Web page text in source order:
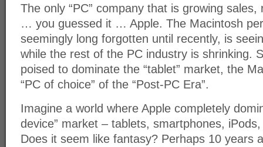
The only “PC” company that is growing
… you guessed it … Apple. The Macintosh
seemingly long forgotten until recently, is
while the rest of the PC industry is shrinking.
poised to dominate the “tablet” market, the
“PC of choice” of the “Post-PC Era”.
Imagine a world where Apple completely
device” market – tablets, smartphones,
Does it seem like fantasy? Perhaps 10 years